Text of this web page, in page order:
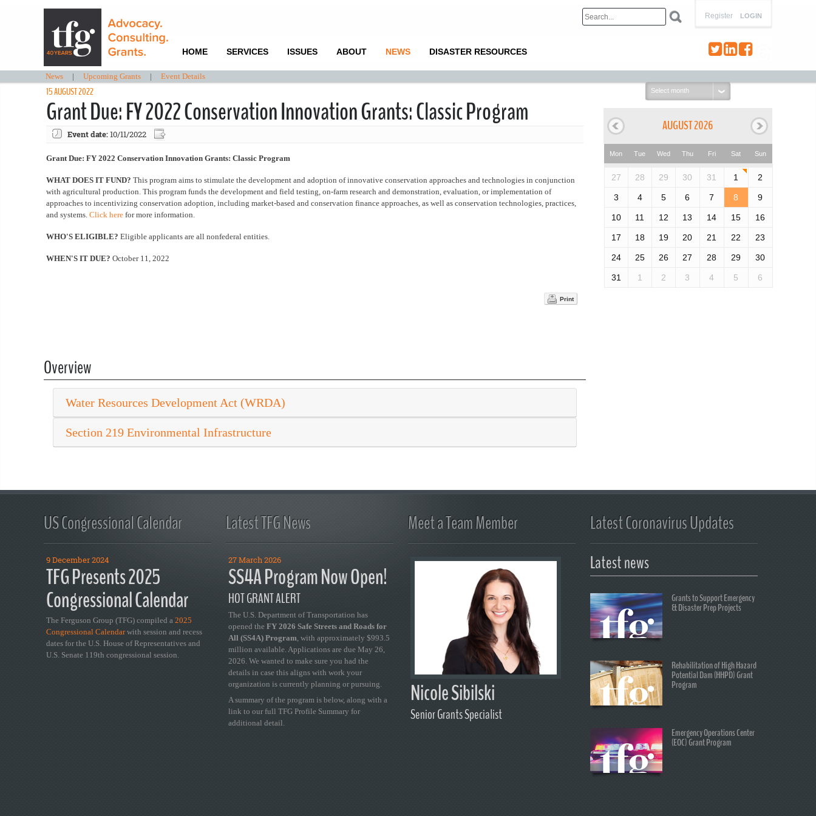
LOGIN
Register
HOME SERVICES ISSUES ABOUT NEWS DISASTER RESOURCES
News | Upcoming Grants | Event Details
15 AUGUST 2022
Grant Due: FY 2022 Conservation Innovation Grants: Classic Program
Event date:10/11/2022
Grant Due: FY 2022 Conservation Innovation Grants: Classic Program
WHAT DOES IT FUND? This program aims to stimulate the development and adoption of innovative conservation approaches and technologies in conjunction
with agricultural production. This program funds the development and field testing, on-farm research and demonstration, evaluation, or implementation of
approaches to incentivizing conservation adoption, including market-based and conservation finance approaches, as well as conservation technologies, practices,
and systems. Click here for more information.
WHO'S ELIGIBLE? Eligible applicants are all nonfederal entities.
WHEN'S IT DUE? October 11, 2022
Print
Overview
Water Resources Development Act (WRDA)
Section 219 Environmental Infrastructure
Select
month:
AUGUST 2026
Mon Tue Wed Thu Fri Sat Sun
27 28 29 30 31 1 2
3 4 5 6 7 8 9
10 11 12 13 14 15 16
17 18 19 20 21 22 23
24 25 26 27 28 29 30
31 1 2 3 4 5 6
US Congressional Calendar
9 December 2024
TFG Presents 2025
Congressional Calendar
The Ferguson Group (TFG) compiled a 2025
Congressional Calendarwith session and recess
dates for the U.S. House of Representatives and
U.S. Senate 119th congressional session.
Latest TFG News
27 March 2026
SS4A Program Now Open!
HOT GRANT ALERT
The U.S. Department of Transportation has
opened the FY 2026 Safe Streets and Roads for
All (SS4A) Program, with approximately $993.5
million available. Applications are due May 26,
2026. We wanted to make sure you had the
details in case this aligns with work your
organization is currently planning or pursuing.
A summary of the program is below, along with a
link to our full TFG Profile Summary for
additional detail.
Meet a Team Member
Nicole Sibilski
Senior Grants Specialist
Latest Coronavirus Updates
Latest news
Grants to Support Emergency
& Disaster Prep Projects
Rehabilitation of High Hazard
Potential Dam (HHPD) Grant
Program
Emergency Operations Center
(EOC) Grant Program